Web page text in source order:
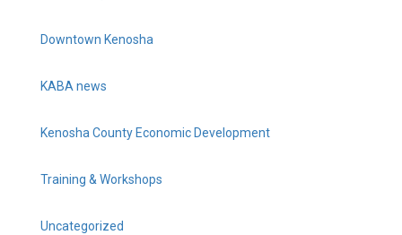
Downtown Kenosha
KABA news
Kenosha County Economic Development
Training & Workshops
Uncategorized